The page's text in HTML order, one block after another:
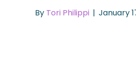
By Tori Philippi | January